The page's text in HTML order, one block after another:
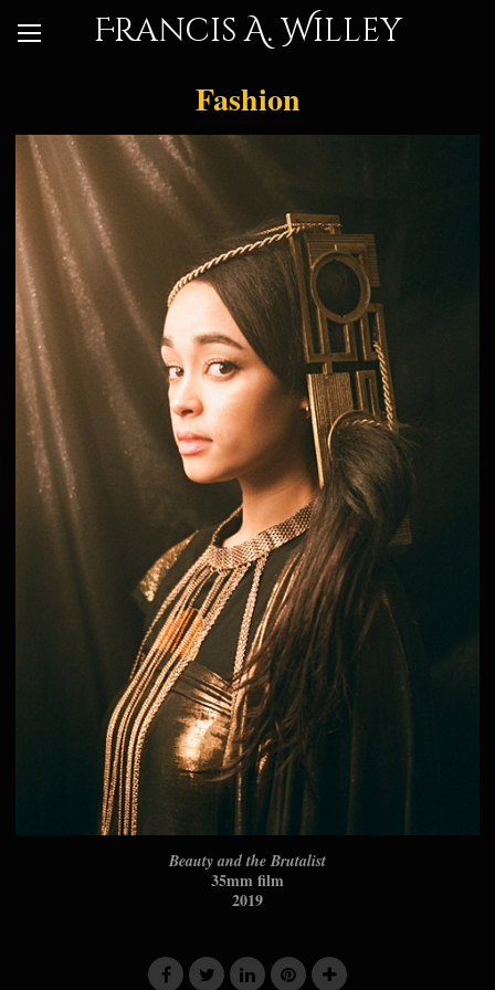
Francis A. Willey
Fashion
Beauty and the Brutalist
35mm film
2019